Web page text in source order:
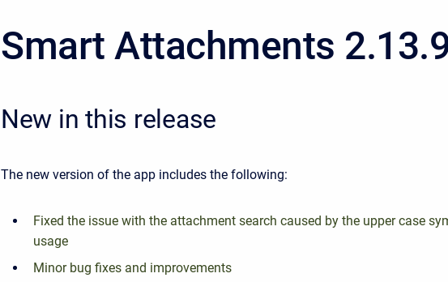
Smart Attachments
New in this release
The new version of the app includes the following:
Fixed the issue with the attachment search caused by the upper case
usage
Minor bug fixes and improvements